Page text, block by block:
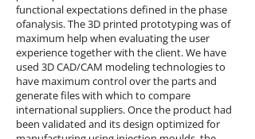
functional expectations defined in the phase
ofanalysis.The 3D printed prototyping was of
maximum help when evaluating the user
experience together with the client. We have
used 3D CAD/CAM modeling technologies to
have maximum control over the parts and
generate files with which to compare
international suppliers. Once the product had
been validated and its design optimized for